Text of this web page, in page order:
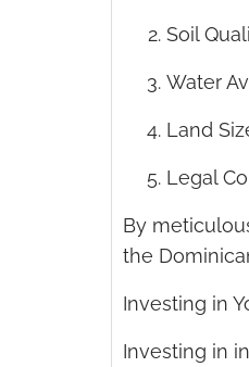
Soil
Water
Land
Legal
By
the
Investing in
Investing in